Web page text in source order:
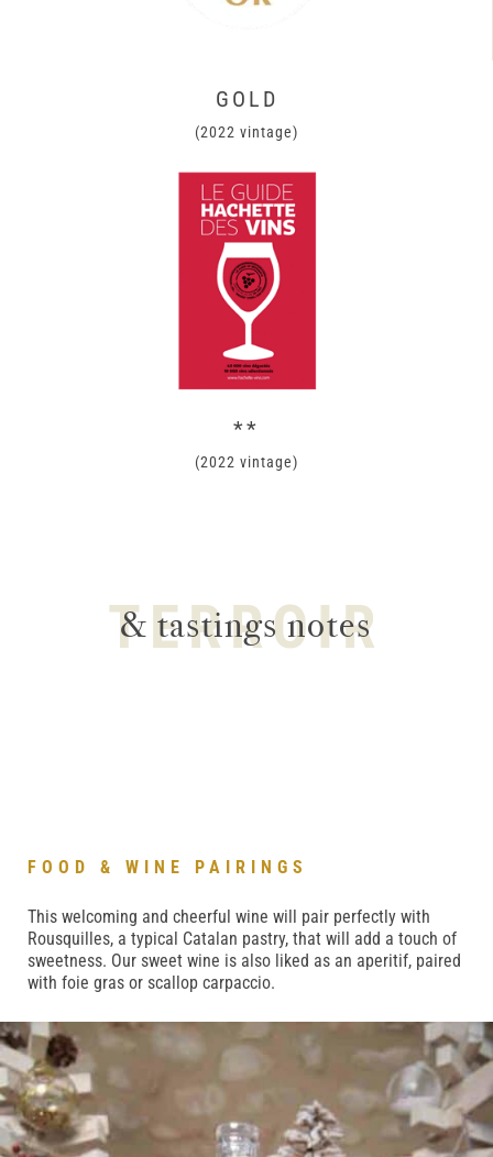
GOLD
(2022 vintage)
**
(2022 vintage)
TERROIR
& tastings notes
FOOD & WINE PAIRINGS
This welcoming and cheerful wine will pair perfectly with
Rousquilles, a typical Catalan pastry, that will add a touch of
sweetness. Our sweet wine is also liked as an aperitif, paired
with foie gras or scallop carpaccio.